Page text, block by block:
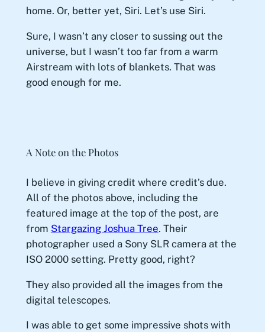
home. Or, better yet, Siri. Let’s use Siri.
Sure, I wasn’t any closer to sussing out the
universe, but I wasn’t too far from a warm
Airstream with lots of blankets. That was
good enough for me.
A Note on the Photos
I believe in giving credit where credit’s due.
All of the photos above, including the
featured image at the top of the post, are
from Stargazing Joshua Tree. Their
photographer used a Sony SLR camera at the
ISO 2000 setting. Pretty good, right?
They also provided all the images from the
digital telescopes.
I was able to get some impressive shots with